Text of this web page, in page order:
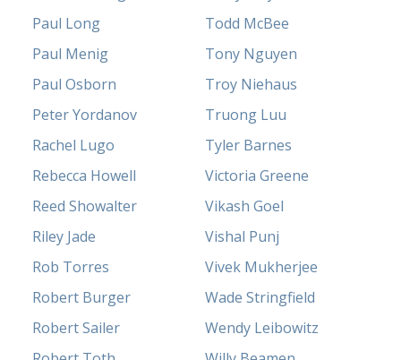
Paul Long
Paul Menig
Paul Osborn
Peter Yordanov
Rachel Lugo
Rebecca Howell
Reed Showalter
Riley Jade
Rob Torres
Robert Burger
Robert Sailer
Todd McBee
Tony Nguyen
Troy Niehaus
Truong Luu
Tyler Barnes
Victoria Greene
Vikash Goel
Vishal Punj
Vivek Mukherjee
Wade Stringfield
Wendy Leibowitz